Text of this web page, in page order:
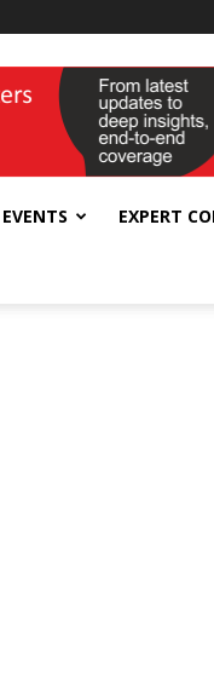
EVENTS EXPERT